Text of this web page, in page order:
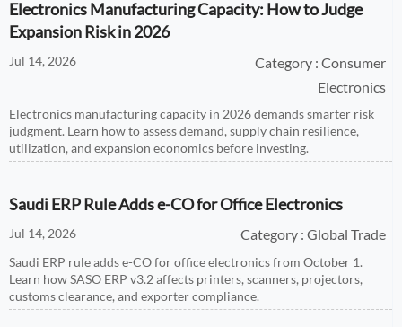
Electronics Manufacturing Capacity: How to Judge
Expansion Risk in 2026
Jul 14, 2026
Category : Consumer
Electronics
Electronics manufacturing capacity in 2026 demands smarter risk
judgment. Learn how to assess demand, supply chain resilience,
utilization, and expansion economics before investing.
Saudi ERP Rule Adds e-CO for Office Electronics
Jul 14, 2026 Category : Global Trade
Saudi ERP rule adds e-CO for office electronics from October 1.
Learn how SASO ERP v3.2 affects printers, scanners, projectors,
customs clearance, and exporter compliance.